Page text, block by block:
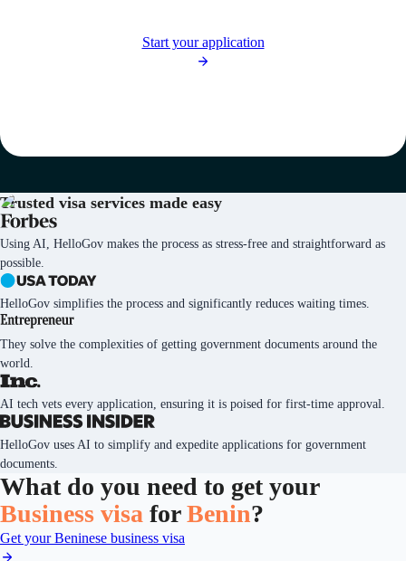
Start your application
Trusted visa services made easy
Using AI, HelloGov makes the process as stress-free and straightforward as
possible.
HelloGov simplifies the process and significantly reduces waiting times.
They solve the complexities of getting government documents around the
world.
AI tech vets every application, ensuring it is poised for first-time approval.
HelloGov uses AI to simplify and expedite applications for government
documents.
What do you need to get your
Business visa forBenin?
Get your Beninese business visa